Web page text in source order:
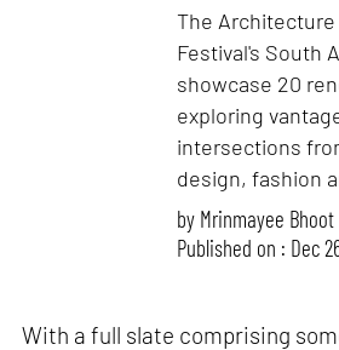
The
Festival's South
showcase 20
exploring
intersections
design, fashion
by Mrinmayee Bhoot
Published on : Dec
With a full slate comprising